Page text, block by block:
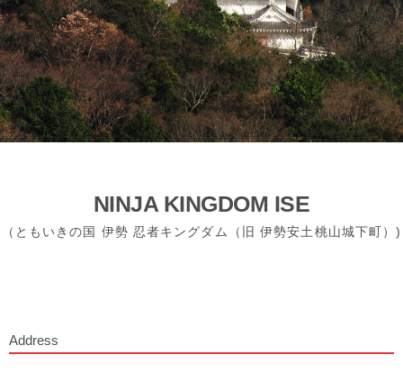
NINJA KINGDOM ISE
（ともいきの国 伊勢 忍者キングダム（旧 伊勢安土桃山城下町）)
Address